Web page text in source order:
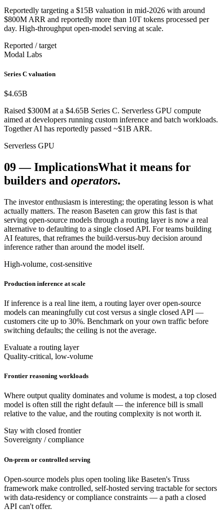
Reportedly targeting a $15B valuation in mid-2026 with around
$800M ARR and reportedly more than 10T tokens processed per
day. High-throughput open-model serving at scale.
Reported / target
Modal Labs
Series C valuation
$4.65B
Raised $300M at a $4.65B Series C. Serverless GPU compute
aimed at developers running custom inference and batch workloads.
Together AI has reportedly passed ~$1B ARR.
Serverless GPU
09—ImplicationsWhat it means for
builders and operators.
The investor enthusiasm is interesting; the operating lesson is what
actually matters. The reason Baseten can grow this fast is that
serving open-source models through a routing layer is now a real
alternative to defaulting to a single closed API. For teams building
AI features, that reframes the build-versus-buy decision around
inference rather than around the model itself.
High-volume, cost-sensitive
Production inference at scale
If inference is a real line item, a routing layer over open-source
models can meaningfully cut cost versus a single closed API —
customers cite up to 30%. Benchmark on your own traffic before
switching defaults; the ceiling is not the average.
Evaluate a routing layer
Quality-critical, low-volume
Frontier reasoning workloads
Where output quality dominates and volume is modest, a top closed
model is often still the right default — the inference bill is small
relative to the value, and the routing complexity is not worth it.
Stay with closed frontier
Sovereignty / compliance
On-prem or controlled serving
Open-source models plus open tooling like Baseten's Truss
framework make controlled, self-hosted serving tractable for sectors
with data-residency or compliance constraints — a path a closed
API can't offer.